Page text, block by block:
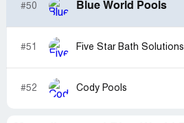
#50 Blue World Pools
#51 Five Star Bath Solutions
#52 Cody Pools